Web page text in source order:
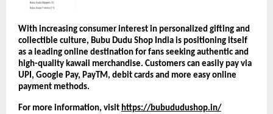
With increasing consumer interest in personalized gifting and
collectible culture, Bubu Dudu Shop India is positioning itself
as a leading online destination for fans seeking authentic and
high-quality kawaii merchandise. Customers can easily pay via
UPI, Google Pay, PayTM, debit cards and more easy online
payment methods.
For more information, visit https://bubududushop.in/